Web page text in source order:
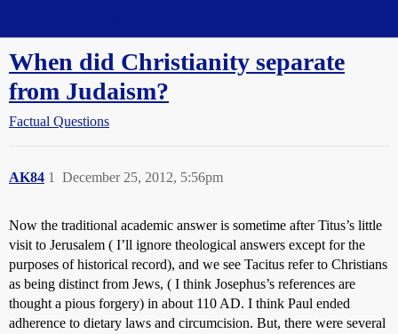
When did Christianity separate
from Judaism?
Factual Questions
AK84 December 25, 2012, 5:56pm
1
Now the traditional academic answer is sometime after Titus’s little
visit to Jerusalem ( I’ll ignore theological answers except for the
purposes of historical record), and we see Tacitus refer to Christians
as being distinct from Jews, ( I think Josephus’s references are
thought a pious forgery) in about 110 AD. I think Paul ended
adherence to dietary laws and circumcision. But, there were several